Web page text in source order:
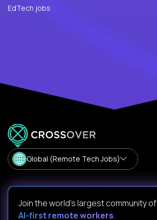
EdTech jobs
Global (Remote Tech Jobs)
Join the world's largest community of
AI-first remote workers.